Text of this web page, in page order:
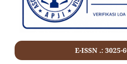
E-ISSN .: 3025-